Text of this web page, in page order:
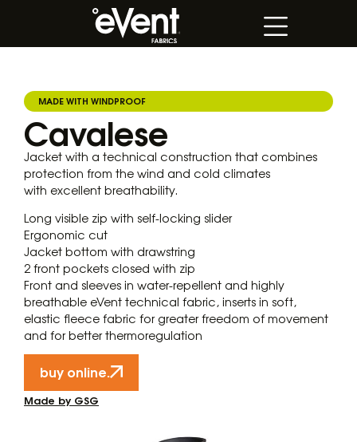
MADE WITH WINDPROOF
Cavalese
Jacket with a technical construction that combines
protection from the wind and cold climates
with excellent breathability.
Long visible zip with self-locking slider
Ergonomic cut
Jacket bottom with drawstring
2 front pockets closed with zip
Front and sleeves in water-repellent and highly
breathable eVent technical fabric, inserts in soft,
elastic fleece fabric for greater freedom of movement
and for better thermoregulation
buy online.
Made by GSG